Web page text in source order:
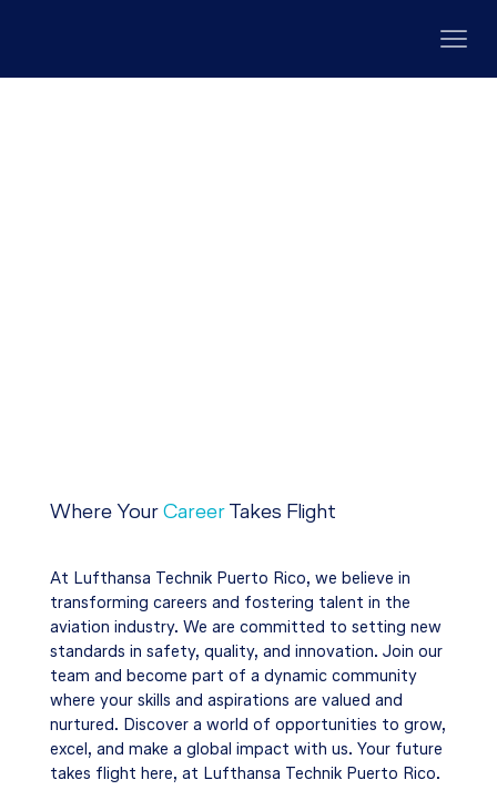
Where Your CareerTakes Flight
At Lufthansa Technik Puerto Rico, we believe in
transforming careers and fostering talent in the
aviation industry. We are committed to setting new
standards in safety, quality, and innovation. Join our
team and become part of a dynamic community
where your skills and aspirations are valued and
nurtured. Discover a world of opportunities to grow,
excel, and make a global impact with us. Your future
takes flight here, at Lufthansa Technik Puerto Rico.